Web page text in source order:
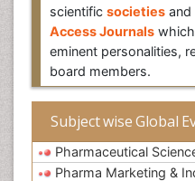
scientific societies and
Access Journals
eminent personalities,
board members.
Subject wise Global
Pharmaceutical
Pharma Marketing &